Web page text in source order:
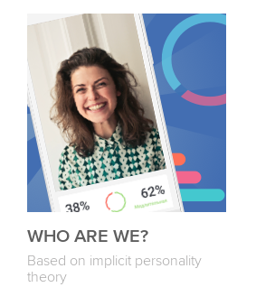
WHO ARE WE?
Based on implicit personality
theory